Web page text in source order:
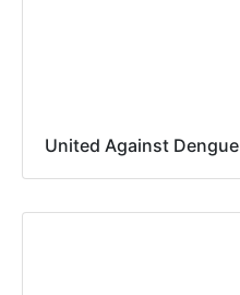
United Against Dengue